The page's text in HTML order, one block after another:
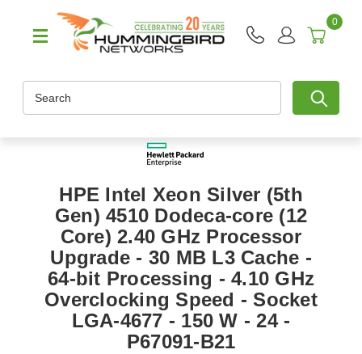
0
HPE Intel Xeon Silver (5th
Gen) 4510 Dodeca-core (12
Core) 2.40 GHz Processor
Upgrade - 30 MB L3 Cache -
64-bit Processing - 4.10 GHz
Overclocking Speed - Socket
LGA-4677 - 150 W - 24 -
P67091-B21